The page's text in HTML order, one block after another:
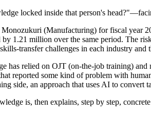
locked inside that person's
(Manufacturing) for fiscal year
1.21 million over the same period. The
transfer challenges in each industry and
has relied on OJT (on-the-job training)
reported some kind of problem with
side, an approach that uses AI to
is, then explains, step by step,